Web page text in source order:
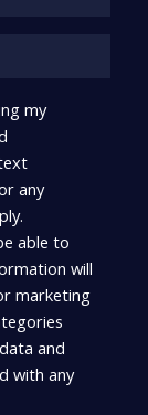
my
any
able to
will
marketing
and
with any